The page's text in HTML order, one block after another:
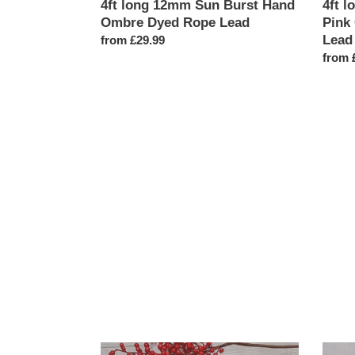
4ft long 12mm Sun Burst Hand
Ombre Dyed Rope Lead
Regular
from £29.99
4ft
Pink
Lead
from